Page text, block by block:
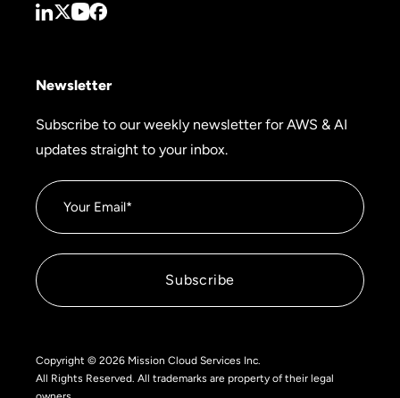
Newsletter
Subscribe to our weekly newsletter for AWS & AI
updates straight to your inbox.
Copyright © 2026 Mission Cloud Services Inc.
All Rights Reserved. All trademarks are property of their legal